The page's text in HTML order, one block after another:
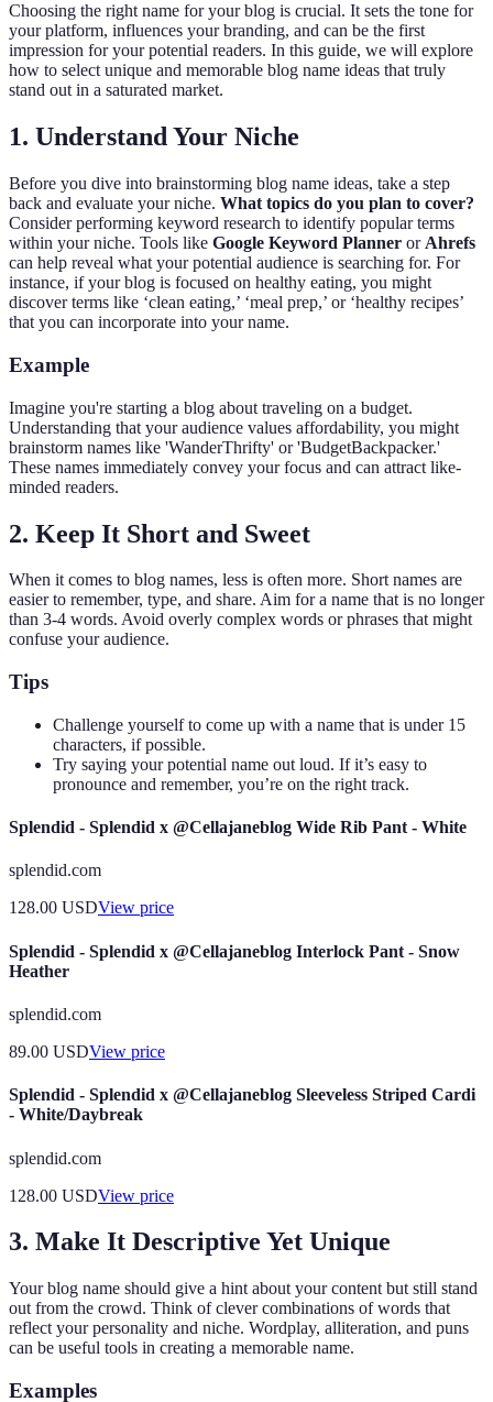
Choosing the right name for your blog is crucial. It sets the tone for
your platform, influences your branding, and can be the first
impression for your potential readers. In this guide, we will explore
how to select unique and memorable blog name ideas that truly
stand out in a saturated market.
1. Understand Your Niche
Before you dive into brainstorming blog name ideas, take a step
back and evaluate your niche. What topics do you plan to cover?
Consider performing keyword research to identify popular terms
within your niche. Tools like Google Keyword Planner or Ahrefs
can help reveal what your potential audience is searching for. For
instance, if your blog is focused on healthy eating, you might
discover terms like ‘clean eating,’ ‘meal prep,’ or ‘healthy recipes’
that you can incorporate into your name.
Example
Imagine you're starting a blog about traveling on a budget.
Understanding that your audience values affordability, you might
brainstorm names like 'WanderThrifty' or 'BudgetBackpacker.'
These names immediately convey your focus and can attract like-
minded readers.
2. Keep It Short and Sweet
When it comes to blog names, less is often more. Short names are
easier to remember, type, and share. Aim for a name that is no longer
than 3-4 words. Avoid overly complex words or phrases that might
confuse your audience.
Tips
Challenge yourself to come up with a name that is under 15
characters, if possible.
Try saying your potential name out loud. If it’s easy to
pronounce and remember, you’re on the right track.
Splendid - Splendid x @Cellajaneblog Wide Rib Pant - White
splendid.com
128.00 USDView price
Splendid - Splendid x @Cellajaneblog Interlock Pant - Snow
Heather
splendid.com
89.00 USDView price
Splendid - Splendid x @Cellajaneblog Sleeveless Striped Cardi
- White/Daybreak
splendid.com
128.00 USDView price
3. Make It Descriptive Yet Unique
Your blog name should give a hint about your content but still stand
out from the crowd. Think of clever combinations of words that
reflect your personality and niche. Wordplay, alliteration, and puns
can be useful tools in creating a memorable name.
Examples